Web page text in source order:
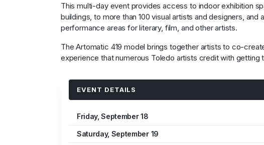
This multi-day event provides access to indoor exhibition
buildings, to more than 100 visual artists and designers,
performance areas for literary, film, and other artists.
The Artomatic 419 model brings together artists to co-
experience that numerous Toledo artists credit with getting
EVENT DETAILS
Friday, September 18
Saturday, September 19